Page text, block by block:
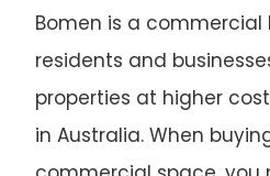
Bomen is a
residents and
properties at higher
in Australia. When